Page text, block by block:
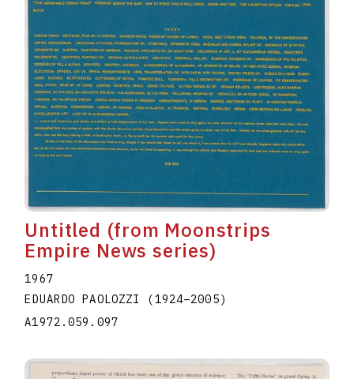
Untitled (from Moonstrips
Empire News series)
1967
EDUARDO PAOLOZZI (1924–2005)
A1972.059.097